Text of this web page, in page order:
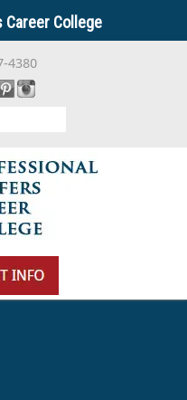
4380
College